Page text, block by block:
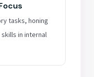
tasks, honing
in internal